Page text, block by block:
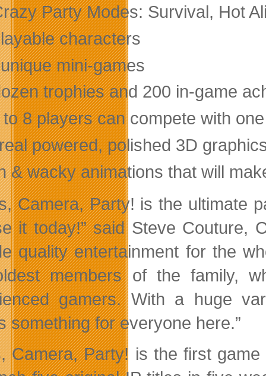
Party Modes: Survival, Hot
characters
mini-games
trophies and 200 in-game
8 players can compete with
powered, polished 3D
& wacky animations that will
Camera, Party! is the ultimate
it today!” said Steve Couture,
quality entertainment for the
members of the family,
gamers. With a huge
something for everyone here.”
Camera, Party! is the first